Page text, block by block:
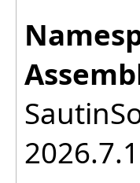
2026.7.1